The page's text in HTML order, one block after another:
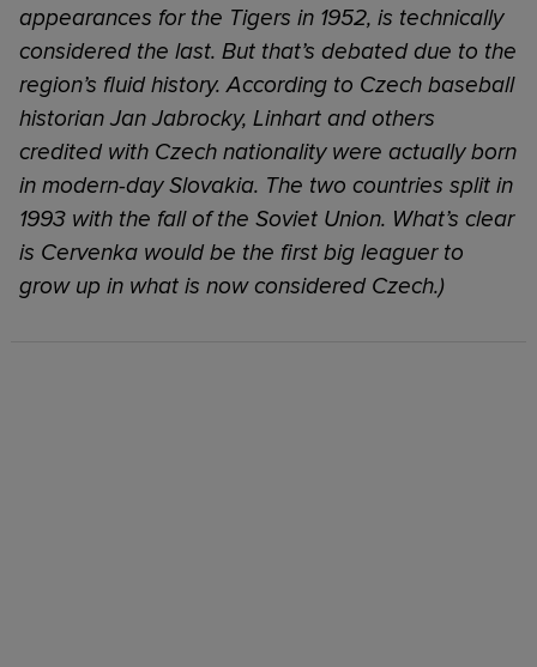
appearances for the Tigers in 1952, is technically
considered the last. But that’s debated due to the
region’s fluid history. According to Czech baseball
historian Jan Jabrocky, Linhart and others
credited with Czech nationality were actually born
in modern-day Slovakia. The two countries split in
1993 with the fall of the Soviet Union. What’s clear
is Cervenka would be the first big leaguer to
grow up in what is now considered Czech.)